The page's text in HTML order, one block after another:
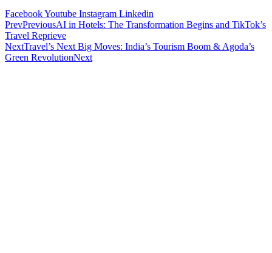
FacebookYoutube Instagram Linkedin
PrevPreviousAI in Hotels: The Transformation Begins and TikTok’s
Travel Reprieve
NextTravel’s Next Big Moves: India’s Tourism Boom & Agoda’s
Green RevolutionNext